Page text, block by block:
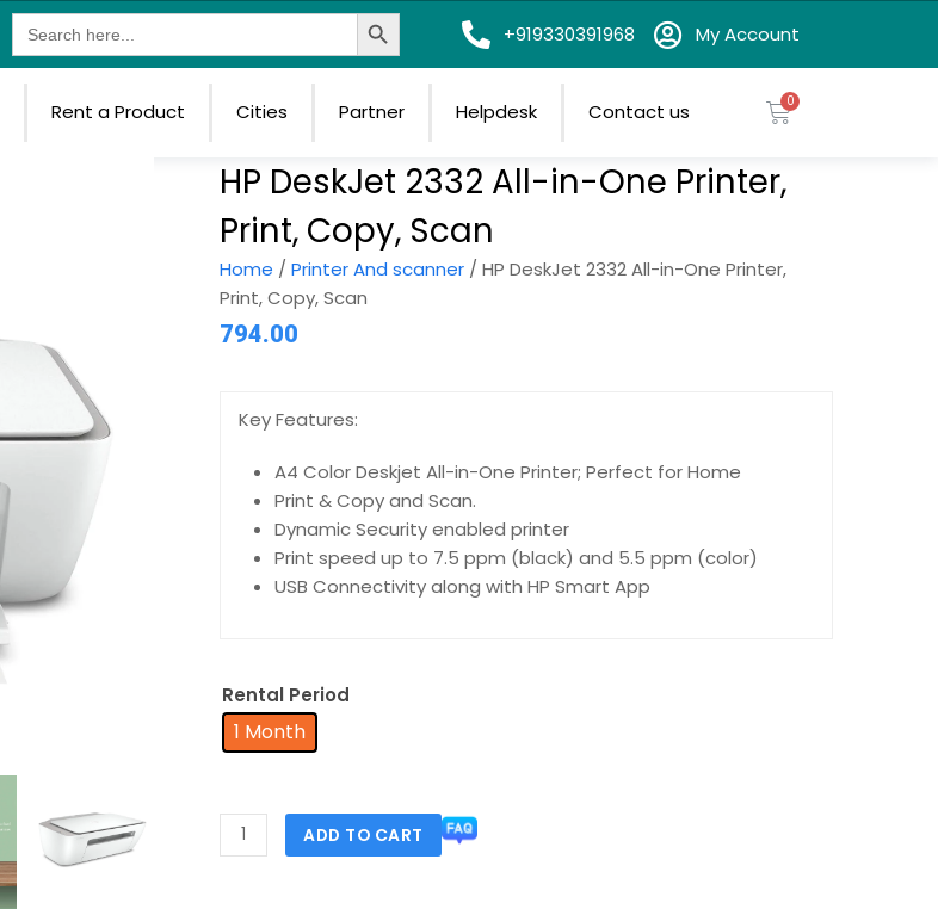
Search
for:
Search Button
+919330391968 My Account
Rent a Product Cities Partner Helpdesk Contact us
HP DeskJet 2332 All-in-One Printer,
Print, Copy, Scan
Home /Printer And scanner / HP DeskJet 2332 All-in-One Printer,
Print, Copy, Scan
794.00
Key Features:
A4 Color Deskjet All-in-One Printer; Perfect for Home
Print & Copy and Scan.
Dynamic Security enabled printer
Print speed up to 7.5 ppm (black) and 5.5 ppm (color)
USB Connectivity along with HP Smart App
Rental Period
1 Month
ADD TO CART